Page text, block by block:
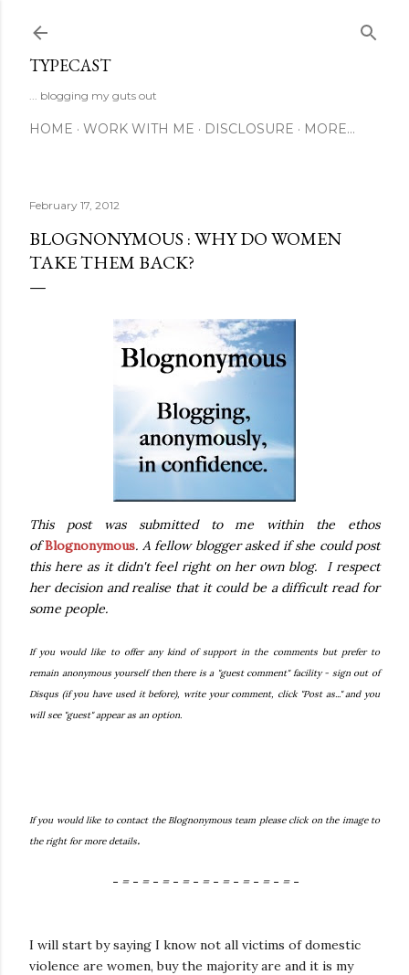
TYPECAST
... blogging my guts out
HOME WORK WITH ME DISCLOSURE MORE…
February 17, 2012
BLOGNONYMOUS : WHY DO WOMEN
TAKE THEM BACK?
This post was submitted to me within the ethos
ofBlognonymous. A fellow blogger asked if she could post
this here as it didn't feel right on her own blog. I respect
her decision and realise that it could be a difficult read for
some people.
If you would like to offer any kind of support in the comments but prefer to
remain anonymous yourself then there isa "guest comment" facility - sign out of
Disqus (if you have used it before), write your comment, click "Post as..." and you
will see "guest" appear as an option.
If you would like to contact the Blognonymous team please click on the image to
the right for more details.
- = - = - = - = - = - = - = - = - = -
I will start by saying I know not all victims of domestic
violence are women, buy the majority are and it is my